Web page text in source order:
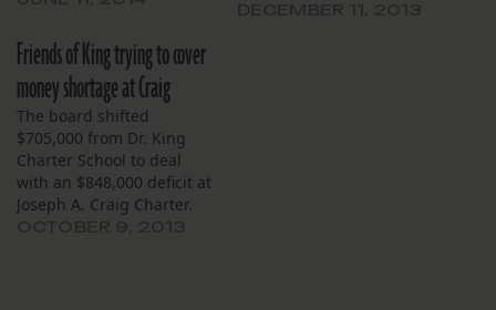
Friends of King trying to cover
money shortage at Craig
The board shifted
$705,000 from Dr. King
Charter School to deal
with an $848,000 deficit at
Joseph A. Craig Charter.